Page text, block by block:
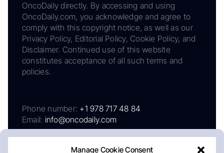
Manage Cookie Consent
OncoDaily directly. By accessing and using
OncoDaily.com, you acknowledge and agree to
comply with this copyright notice, as well as our
Privacy Policy, Editorial Policy, Cookie Policy, and
Disclaimer. Continued use of this website
constitutes acceptance of all such terms and
policies.
Phone number: +1 978 717 48 84
Email: info@oncodaily.com